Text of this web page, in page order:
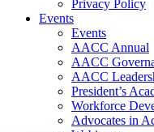
Privacy Policy
Events
Events
AACC Annual
AACC
AACC
President’s
Workforce
Advocates in